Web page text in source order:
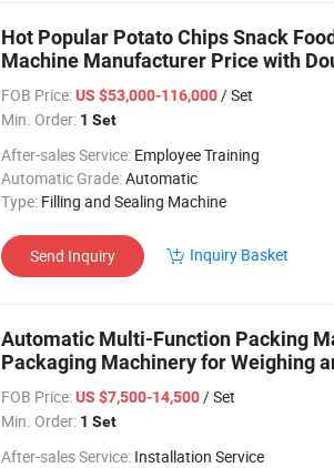
Hot Popular Potato Chips Snack
Machine Manufacturer Price with
FOB Price:US $53,000-116,000/ Set
Min. Order: 1 Set
After-sales Service: Employee Training
Automatic Grade:Automatic
Type: Filling and Sealing Machine
Send Inquiry Inquiry Basket
Automatic Multi-Function Packing
Packaging Machinery for Weighing
FOB Price:US $7,500-14,500/ Set
Min. Order: 1 Set
After-sales Service: Installation Service